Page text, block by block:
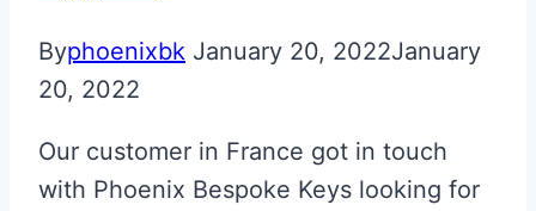
Byphoenixbk January 20, 2022January
20, 2022
Our customer in France got in touch
with Phoenix Bespoke Keys looking for